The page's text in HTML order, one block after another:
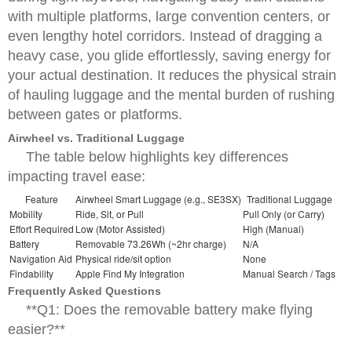
with multiple platforms, large convention centers, or
even lengthy hotel corridors. Instead of dragging a
heavy case, you glide effortlessly, saving energy for
your actual destination. It reduces the physical strain
of hauling luggage and the mental burden of rushing
between gates or platforms.
Airwheel vs. Traditional Luggage
The table below highlights key differences
impacting travel ease:
Feature Airwheel Smart Luggage (e.g., SE3SX) Traditional Luggage
Mobility
Ride, Sit, or Pull
Pull Only (or Carry)
Effort Required Low (Motor Assisted)
High (Manual)
Battery
Removable 73.26Wh (~2hr charge)
N/A
Navigation Aid Physical ride/sit option
None
Findability
Apple Find My Integration Manual Search / Tags
Frequently Asked Questions
**Q1: Does the removable battery make flying
easier?**